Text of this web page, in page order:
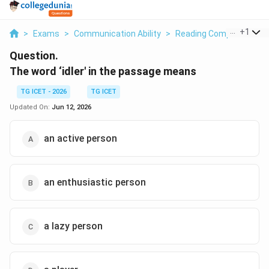
> Exams > Communication Ability > Reading Comprehension
+1
Question.
The word ‘idler' in the passage means
TG ICET - 2026
TG ICET
Updated On: Jun 12, 2026
an active person
an enthusiastic person
a lazy person